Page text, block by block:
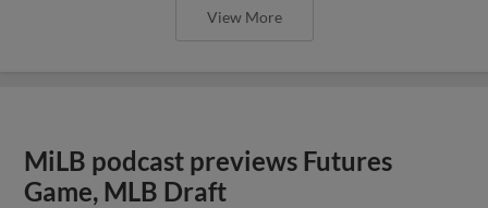
View More
MiLB podcast previews Futures
Game, MLB Draft